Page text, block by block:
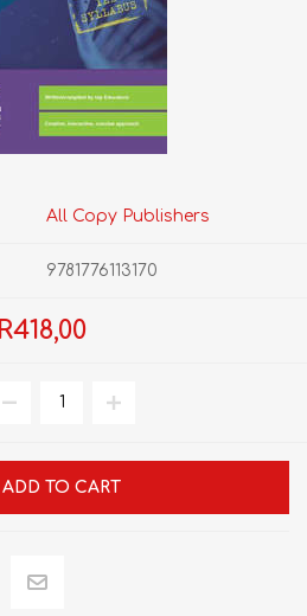
All Copy Publishers
9781776113170
R418,00
ADD TO CART